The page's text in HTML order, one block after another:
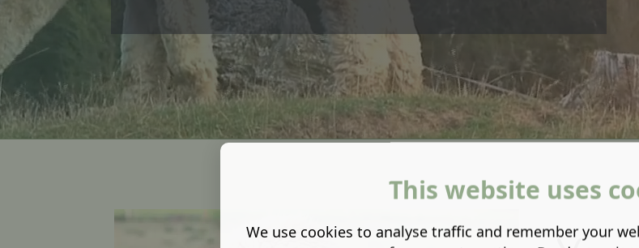
This website uses
We use cookies to analyse traffic and remember your